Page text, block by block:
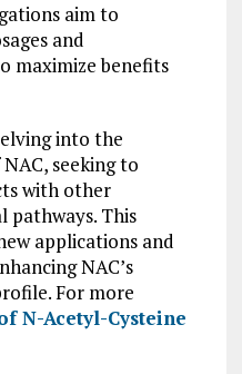
aim to
and
maximize benefits
into the
seeking to
with other
pathways. This
applications and
NAC’s
For more
N-Acetyl-Cysteine